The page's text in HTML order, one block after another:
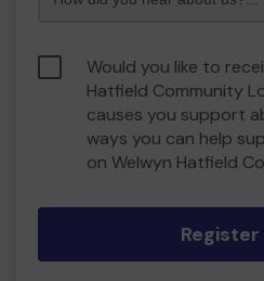
Would you like to
Hatfield Community
causes you support
ways you can help
on Welwyn Hatfield